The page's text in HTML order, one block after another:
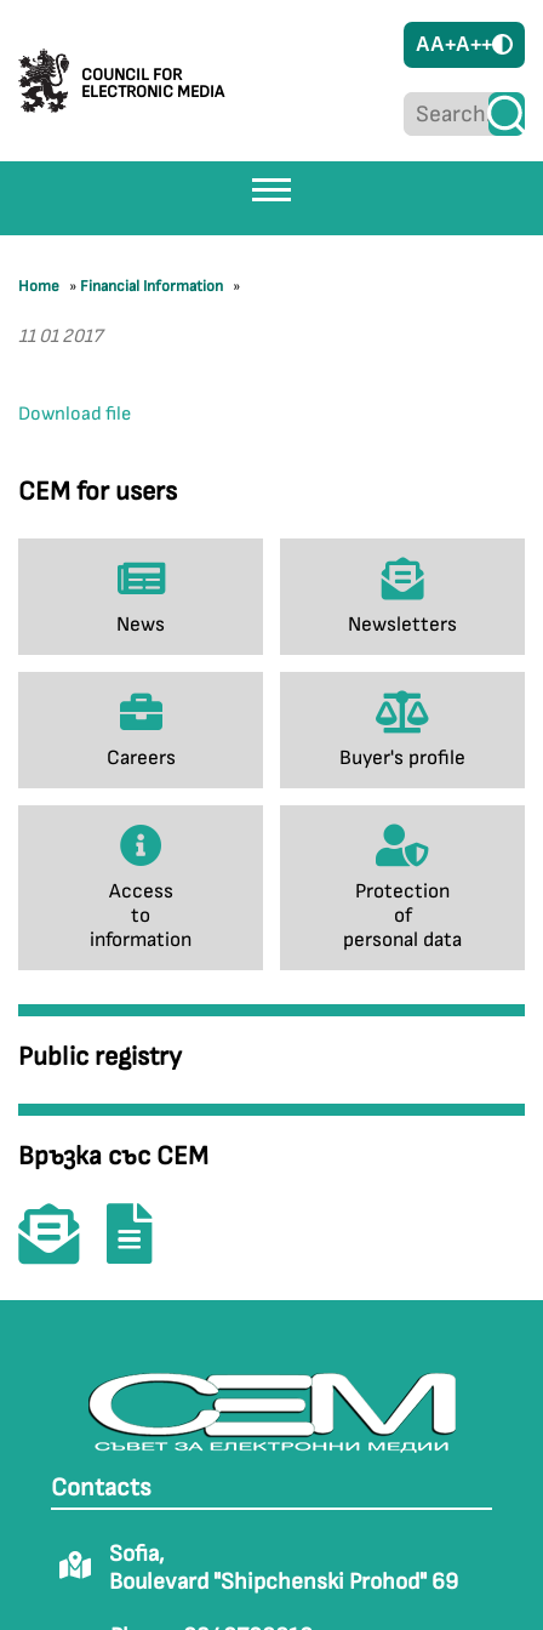
COUNCIL FOR
ELECTRONIC MEDIA
AA+A++
CEM for users
News Newsletters
Careers Buyer's profile
Access
to
information
Protection
of
personal data
Public registry
Връзка със СЕМ
Home » Financial Information »
11 01 2017
Download file
Contacts
Sofia,
Boulevard "Shipchenski Prohod" 69